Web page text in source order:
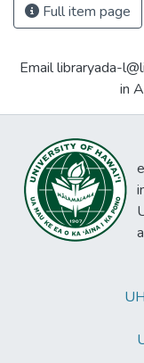
Full item page
Email libraryada-
in